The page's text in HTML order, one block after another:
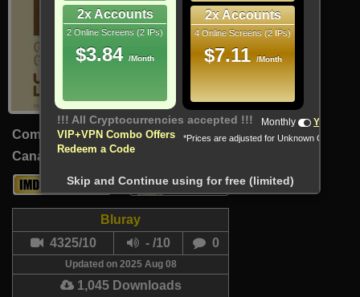
Comedy, Drama
Canada (Persian, French)
6.9 -
Bluray
4325/10
- /10 0
Updated on 2025 Aug 08
1,045 Downloads
2x Accounts
2 Online Screens (2 IPs)
$3.84 /Month
2x Accounts
4 Online Screens (2 IPs)
$7.11 /Month
!!! All Cryptocurrencies accepted !!!
VIP+VPN Combo Offers
Redeem a Code
Monthly Yearly
*Prices are adjusted for Unknown Country
Skip and Continue using for free (limited)